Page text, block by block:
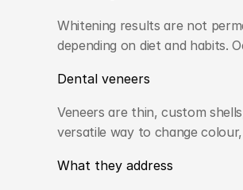
Whitening results are not
depending on diet and habits.
Dental veneers
Veneers are thin, custom
versatile way to change
What they address